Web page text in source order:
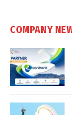
COMPANY